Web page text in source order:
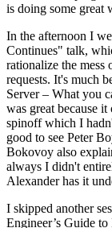
is doing some great
In the afternoon I
Continues" talk,
rationalize the mess
requests. It's much
Server – What you
was great because
spinoff which I
good to see Peter
Bokovoy also
always I didn't
Alexander has it
I skipped another
Engineer’s Guide